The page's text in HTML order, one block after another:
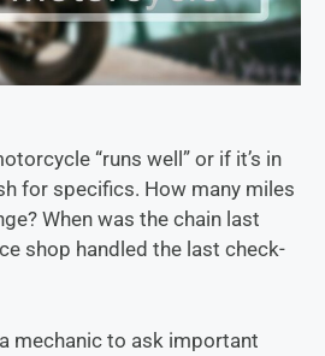
“runs well” or if it’s in
for specifics. How many miles
When was the chain last
shop handled the last check-
mechanic to ask important